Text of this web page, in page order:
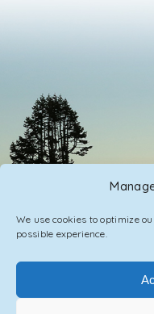
We use cookies to optimize
possible experience.